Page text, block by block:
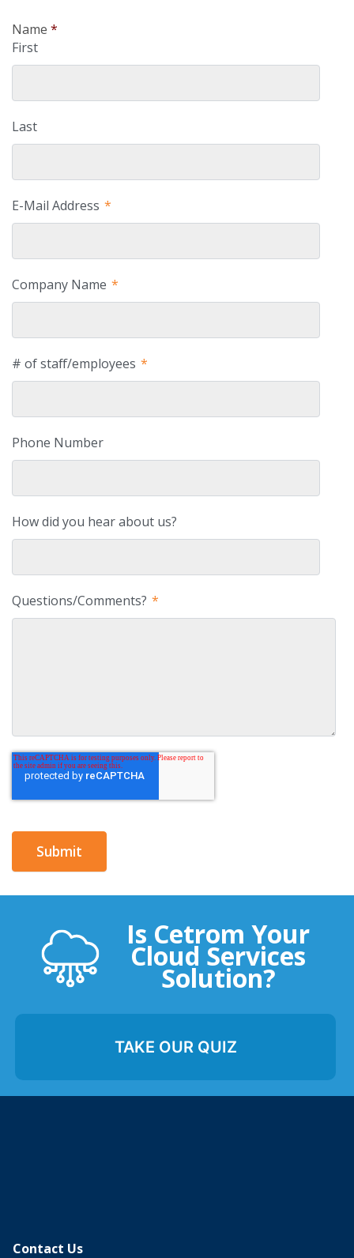
Name *
First
Last
E-Mail Address *
Company Name *
# of staff/employees *
Phone Number
How did you hear about us?
Questions/Comments? *
Is Cetrom Your
Cloud Services
Solution?
TAKE OUR QUIZ
Contact Us